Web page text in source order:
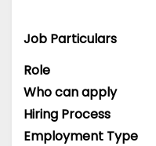
Job Particulars
Role
Who can apply
Hiring Process
Employment Type